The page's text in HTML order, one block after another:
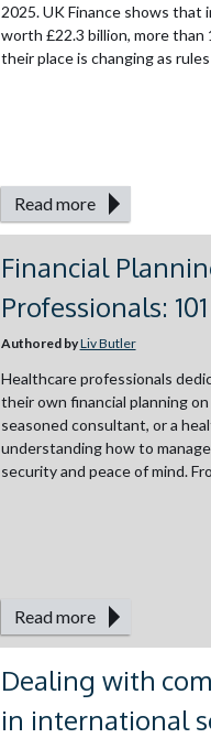
2025. UK Finance shows that
worth £22.3 billion, more than
their place is changing as
Read more
Financial
Professionals: 101
Authored byLiv Butler
Healthcare professionals
their own financial planning
seasoned consultant, or a
understanding how to
security and peace of mind.
Read more
Dealing with
in international